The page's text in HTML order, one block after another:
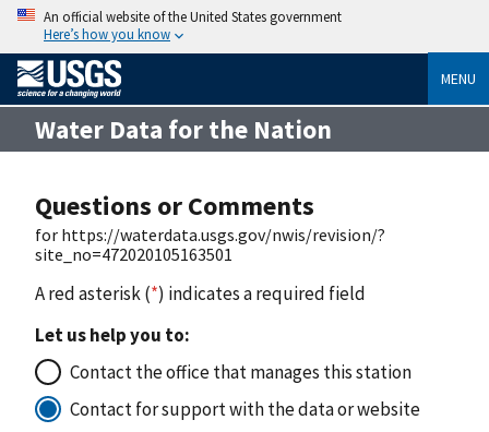
An official website of the United States government
Here’s how you know
MENU
Water Data for the Nation
Questions or Comments
for https://waterdata.usgs.gov/nwis/revision/?
site_no=472020105163501
A red asterisk (*) indicates a required field
Let us help you to:
Contact the office that manages this station
Contact for support with the data or website